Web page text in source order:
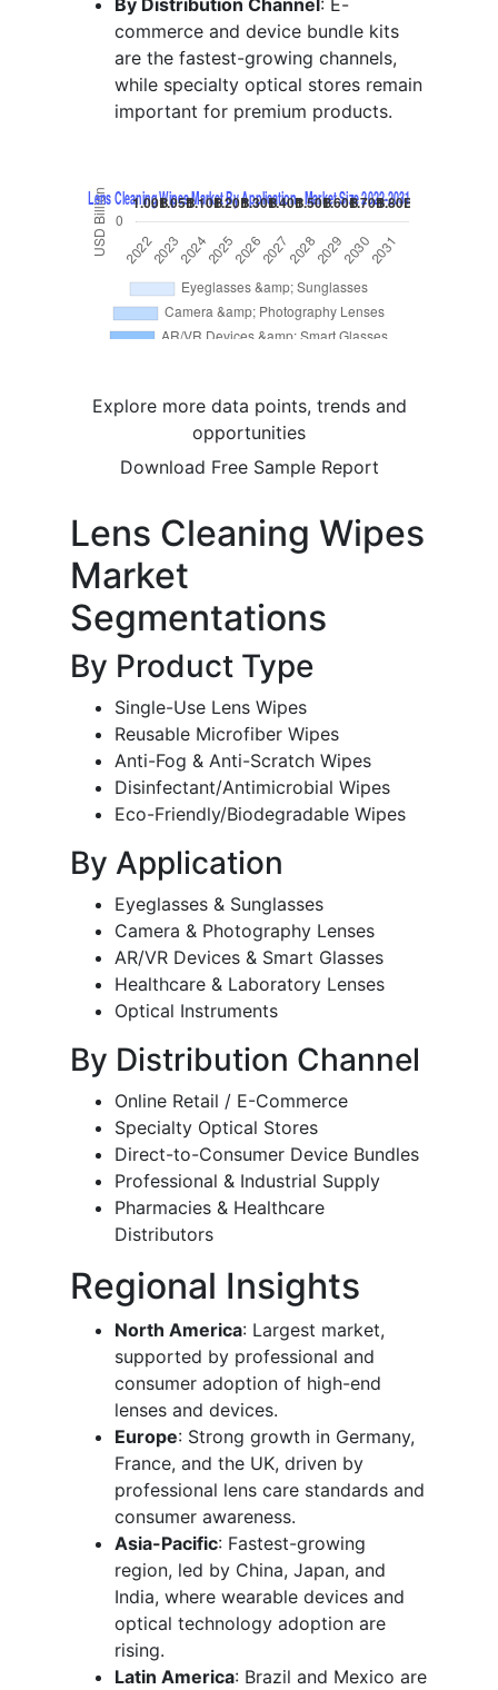
By Distribution Channel : E-
commerce and device bundle kits
are the fastest-growing channels,
while specialty optical stores remain
important for premium products.
Explore more data points, trends and
opportunities
Download Free Sample Report
Lens Cleaning Wipes
Market
Segmentations
By Product Type
Single-Use Lens Wipes
Reusable Microfiber Wipes
Anti-Fog & Anti-Scratch Wipes
Disinfectant/Antimicrobial Wipes
Eco-Friendly/Biodegradable Wipes
By Application
Eyeglasses & Sunglasses
Camera & Photography Lenses
AR/VR Devices & Smart Glasses
Healthcare & Laboratory Lenses
Optical Instruments
By Distribution Channel
Online Retail / E-Commerce
Specialty Optical Stores
Direct-to-Consumer Device Bundles
Professional & Industrial Supply
Pharmacies & Healthcare
Distributors
Regional Insights
North America: Largest market,
supported by professional and
consumer adoption of high-end
lenses and devices.
Europe: Strong growth in Germany,
France, and the UK, driven by
professional lens care standards and
consumer awareness.
Asia-Pacific: Fastest-growing
region, led by China, Japan, and
India, where wearable devices and
optical technology adoption are
rising.
Latin America: Brazil and Mexico are